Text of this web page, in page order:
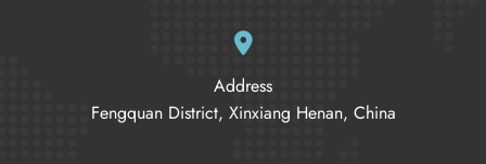
Address
Fengquan District, Xinxiang Henan, China